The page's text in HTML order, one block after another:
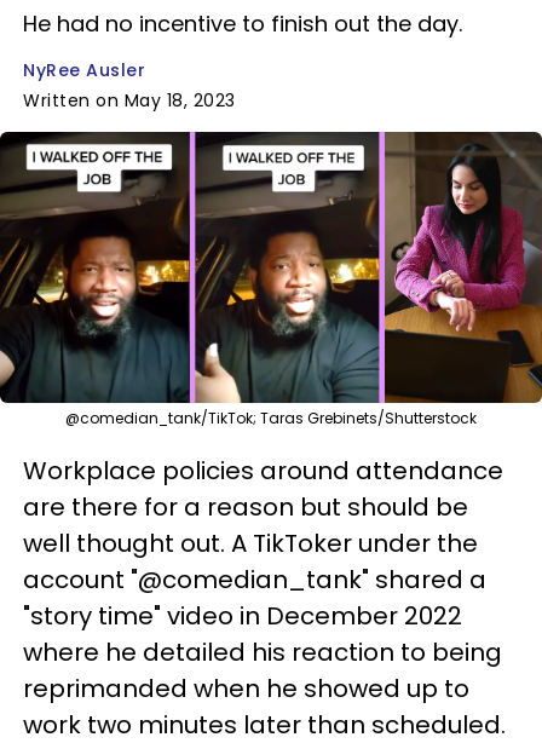
He had no incentive to finish out the day.
NyRee Ausler
Written on May 18, 2023
@comedian_tank/TikTok; Taras Grebinets/Shutterstock
Workplace policies around attendance
are there for a reason but should be
well thought out. A TikToker under the
account "@comedian_tank" shared a
"story time" video in December 2022
where he detailed his reaction to being
reprimanded when he showed up to
work two minutes later than scheduled.